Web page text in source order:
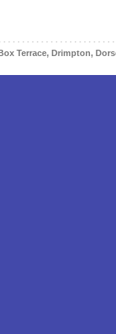
Terrace, Drimpton,